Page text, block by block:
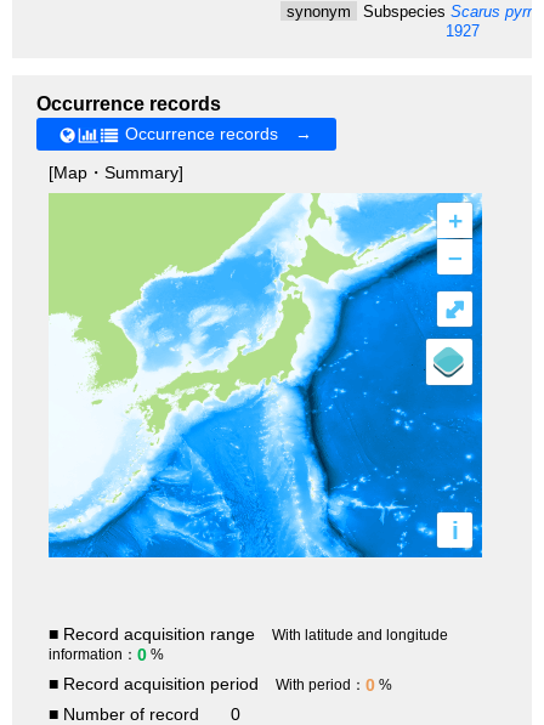
synonym
Subspecies Scarus
1927
Occurrence records
Occurrence records →
[Map・Summary]
+
–
i
⤢
■ Record acquisition range
With latitude and longitude
information： 0 %
■ Record acquisition period With period： 0 %
■ Number of record 0